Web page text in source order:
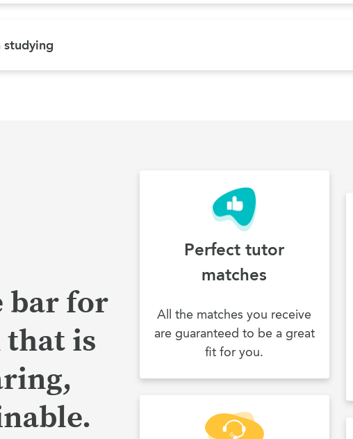
studying
bar for
that is
Perfect tutor
matches
All the matches you receive
are guaranteed to be a great
fit for you.